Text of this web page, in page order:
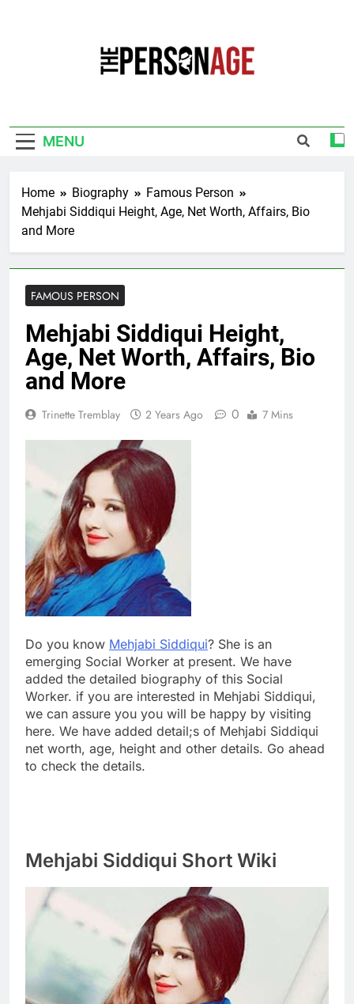
MENU
Home Biography
Famous Person
Mehjabi Siddiqui Height, Age, Net Worth, Affairs, Bio
and More
FAMOUS PERSON
Mehjabi Siddiqui Height,
Age, Net Worth, Affairs, Bio
and More
Trinette Tremblay 2 Years Ago 0 7 Mins
Do you know Mehjabi Siddiqui? She is an
emerging Social Worker at present. We have
added the detailed biography of this Social
Worker. if you are interested in Mehjabi Siddiqui,
we can assure you you will be happy by visiting
here. We have added detail;s of Mehjabi Siddiqui
net worth, age, height and other details. Go ahead
to check the details.
Mehjabi Siddiqui Short Wiki